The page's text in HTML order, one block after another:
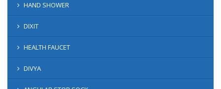
HAND SHOWER
DIXIT
HEALTH FAUCET
DIVYA